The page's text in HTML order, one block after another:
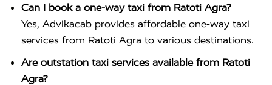
Can I book a one-way taxi from Ratoti Agra?
Yes, Advikacab provides affordable one-way taxi
services from Ratoti Agra to various destinations.
Are outstation taxi services available from Ratoti
Agra?